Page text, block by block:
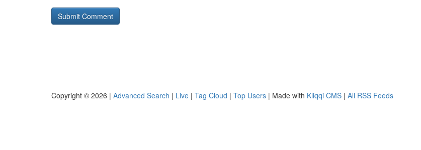
Copyright © 2026 | Advanced Search | Live | Tag Cloud | Top Users | Made with Kliqqi CMS | All RSS Feeds